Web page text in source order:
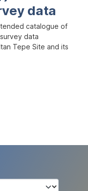
data
catalogue of
data
Tepe Site and its